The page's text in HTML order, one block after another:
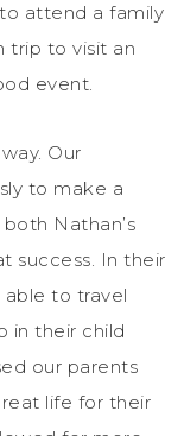
attend a family
trip to visit an
event.
Our
to make a
Nathan’s
success. In their
able to travel
in their child
our parents
life for their